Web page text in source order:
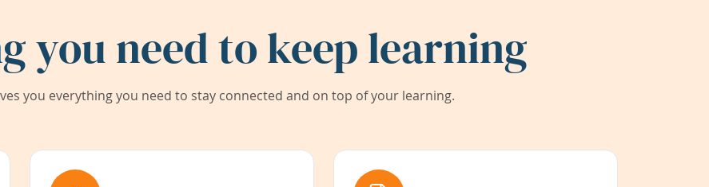
you need to keep learning
you everything you need to stay connected and on top of your learning.